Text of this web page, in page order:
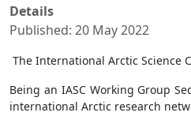
Details
Published: 20 May 2022
The International Arctic Science
Being an IASC Working Group
international Arctic research